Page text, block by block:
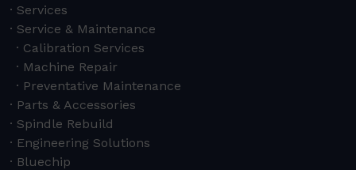
Services
Service & Maintenance
Calibration Services
Machine Repair
Preventative Maintenance
Parts & Accessories
Spindle Rebuild
Engineering Solutions
Bluechip